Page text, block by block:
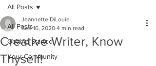
All Posts
Getting Started
Your Community
All Posts
Creative Writer, Know
Thyself!
Jeannette DiLouie
Sep 16, 2020 4 min read